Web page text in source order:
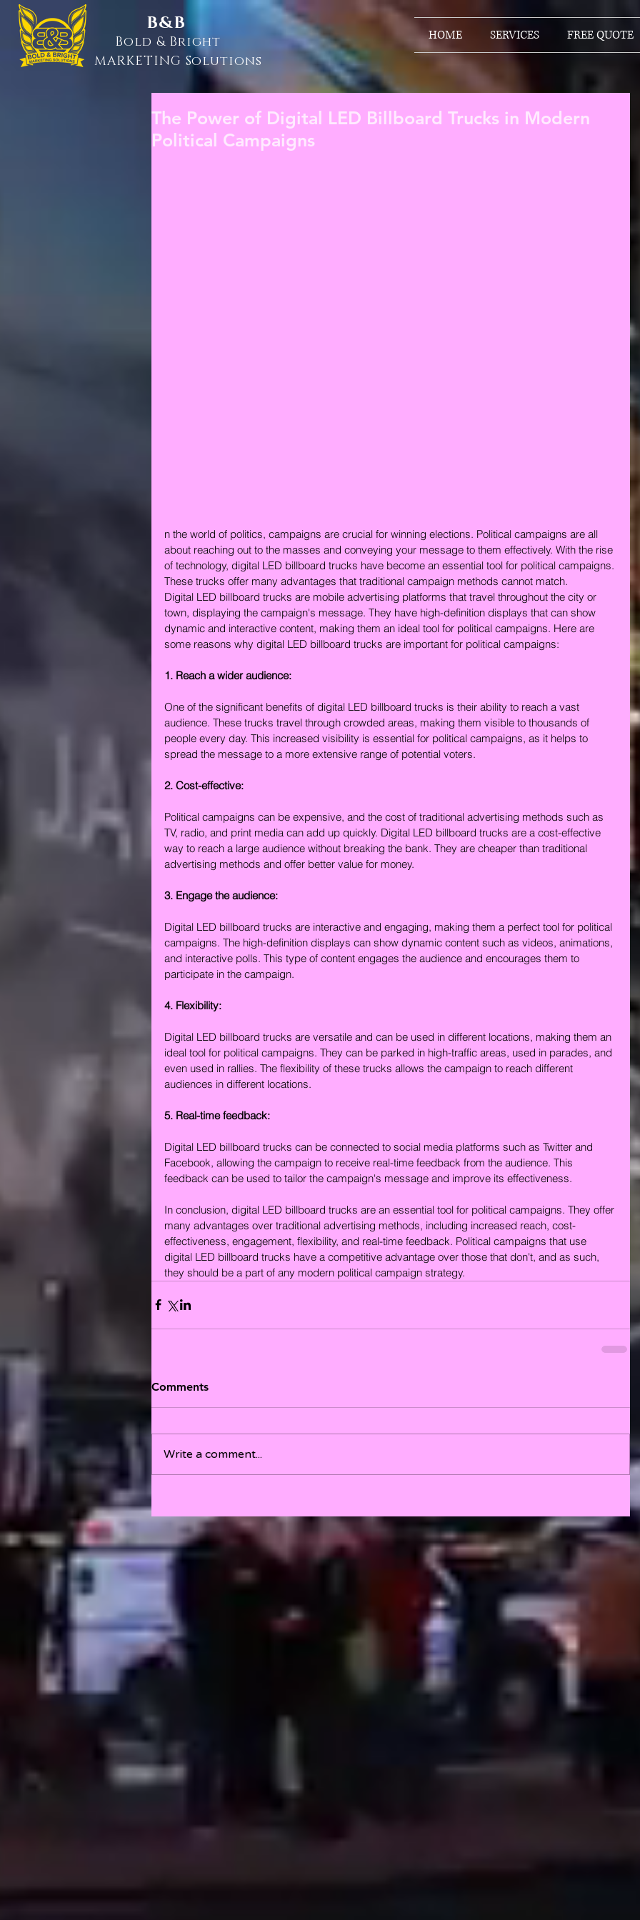
B&B
Bold & Bright
MARKETING Solutions
HOME SERVICES FREE QUOTE
The Power of Digital LED Billboard Trucks in Modern
Political Campaigns
n the world of politics, campaigns are crucial for winning elections. Political campaigns are all
about reaching out to the masses and conveying your message to them effectively. With the rise
of technology, digital LED billboard trucks have become an essential tool for political campaigns.
These trucks offer many advantages that traditional campaign methods cannot match.
Digital LED billboard trucks are mobile advertising platforms that travel throughout the city or
town, displaying the campaign's message. They have high-definition displays that can show
dynamic and interactive content, making them an ideal tool for political campaigns. Here are
some reasons why digital LED billboard trucks are important for political campaigns:
1. Reach a wider audience:
One of the significant benefits of digital LED billboard trucks is their ability to reach a vast
audience. These trucks travel through crowded areas, making them visible to thousands of
people every day. This increased visibility is essential for political campaigns, as it helps to
spread the message to a more extensive range of potential voters.
2. Cost-effective:
Political campaigns can be expensive, and the cost of traditional advertising methods such as
TV, radio, and print media can add up quickly. Digital LED billboard trucks are a cost-effective
way to reach a large audience without breaking the bank. They are cheaper than traditional
advertising methods and offer better value for money.
3. Engage the audience:
Digital LED billboard trucks are interactive and engaging, making them a perfect tool for political
campaigns. The high-definition displays can show dynamic content such as videos, animations,
and interactive polls. This type of content engages the audience and encourages them to
participate in the campaign.
4. Flexibility:
Digital LED billboard trucks are versatile and can be used in different locations, making them an
ideal tool for political campaigns. They can be parked in high-traffic areas, used in parades, and
even used in rallies. The flexibility of these trucks allows the campaign to reach different
audiences in different locations.
5. Real-time feedback:
Digital LED billboard trucks can be connected to social media platforms such as Twitter and
Facebook, allowing the campaign to receive real-time feedback from the audience. This
feedback can be used to tailor the campaign's message and improve its effectiveness.
In conclusion, digital LED billboard trucks are an essential tool for political campaigns. They offer
many advantages over traditional advertising methods, including increased reach, cost-
effectiveness, engagement, flexibility, and real-time feedback. Political campaigns that use
digital LED billboard trucks have a competitive advantage over those that don't, and as such,
they should be a part of any modern political campaign strategy.
Comments
Write a comment...